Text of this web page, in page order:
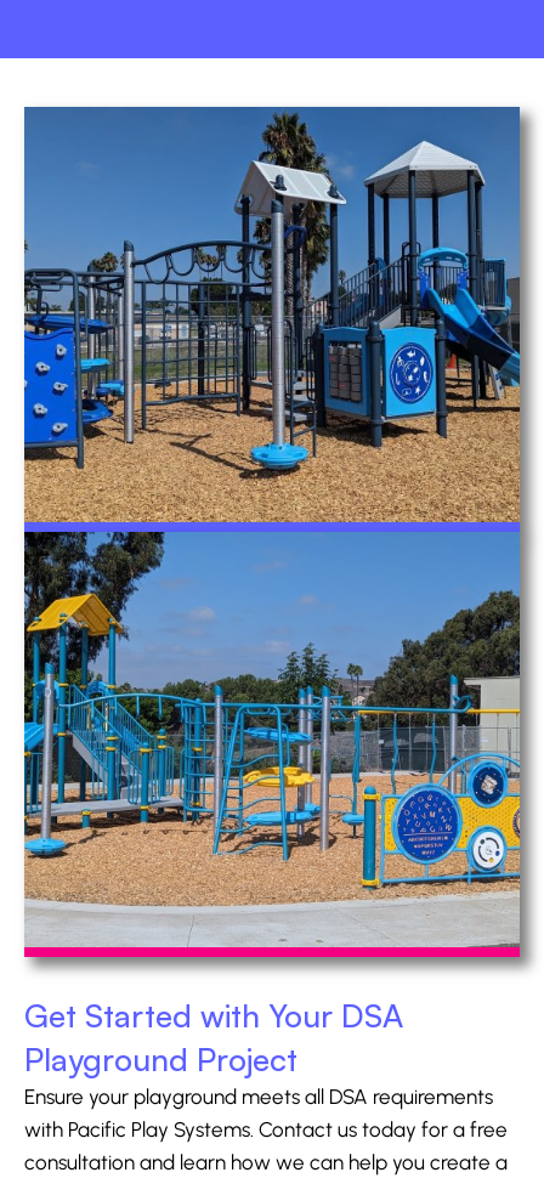
Get Started with Your DSA
Playground Project
Ensure your playground meets all DSA requirements
with Pacific Play Systems. Contact us today for a free
consultation and learn how we can help you create a